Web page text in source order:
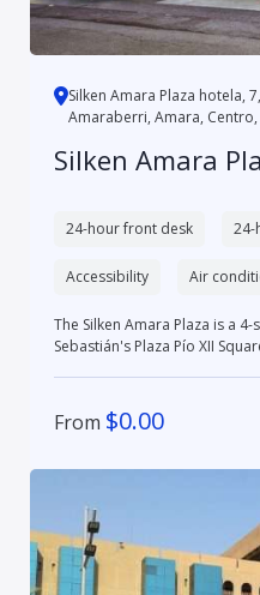
Silken Amara Plaza hotela,
Amaraberri, Amara, Centro,
Silken Amara
24-hour front desk 24-
Accessibility Air
The Silken Amara Plaza is a
Sebastián's Plaza Pío XII
From $0.00